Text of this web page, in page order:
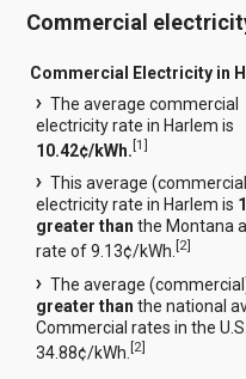
Commercial
Commercial Electricity in
The average commercial
electricity rate in Harlem is
10.42¢/kWh.[1]
This average
electricity rate in Harlem is
greater than the Montana
rate of 9.13¢/kWh.[2]
The average
greater than the national
Commercial rates in the
34.88¢/kWh.[2]